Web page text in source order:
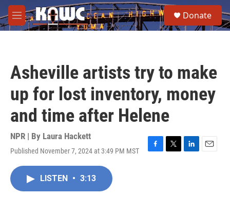
Skip to main content
M
e
e
a
Donate
Asheville artists try to make
up for lost inventory, money
and time after Helene
NPR | By Laura Hackett
Published November 7, 2024 at 3:49 PM MST
F
T
L
E
LISTEN • 3:13